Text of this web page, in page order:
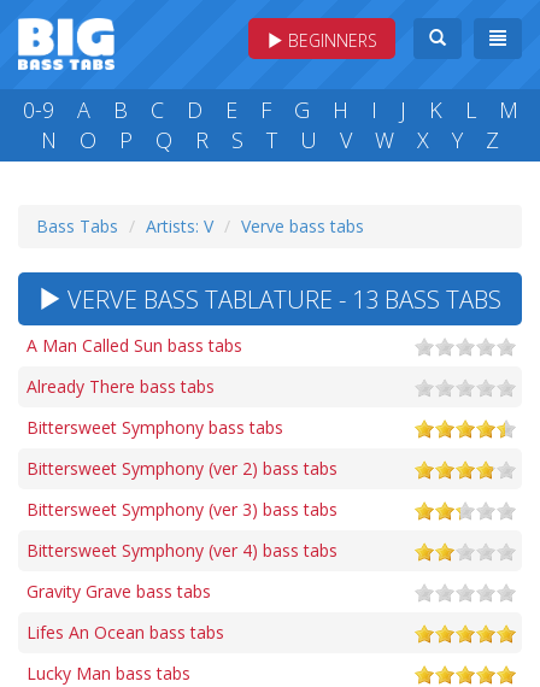
BEGINNERS
0-9 A B C D E F G H I J K L
M
N
O P Q R S T U V W X Y Z
Bass Tabs Artists: V Verve bass tabs
VERVE BASS TABLATURE - 13 BASS TABS
A Man Called Sun bass tabs
Already There bass tabs
Bittersweet Symphony bass tabs
Bittersweet Symphony (ver 2) bass tabs
Bittersweet Symphony (ver 3) bass tabs
Bittersweet Symphony (ver 4) bass tabs
Gravity Grave bass tabs
Lifes An Ocean bass tabs
Lucky Man bass tabs